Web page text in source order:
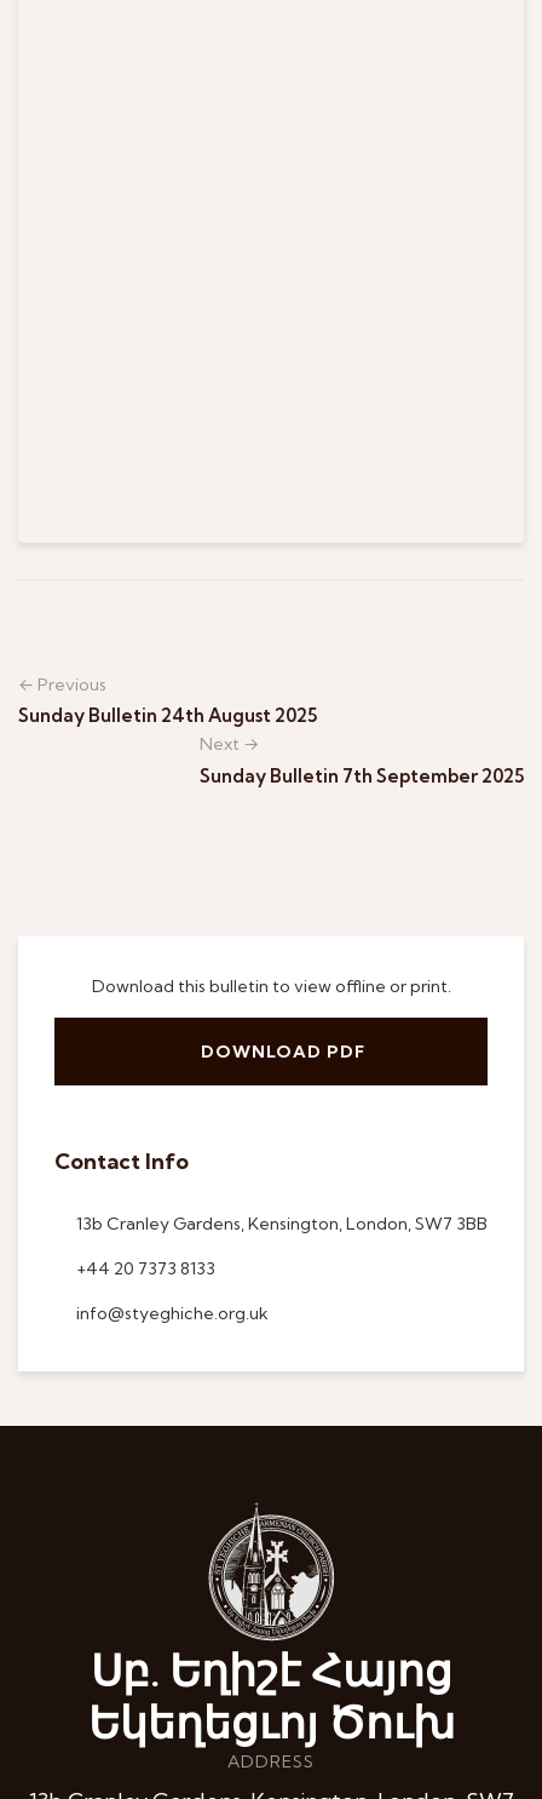
Download this bulletin to view offline or print.
DOWNLOAD PDF
Contact Info
13b Cranley Gardens, Kensington, London, SW7 3BB
+44 20 7373 8133
info@styeghiche.org.uk
← Previous
Sunday Bulletin 24th August 2025
Next →
Sunday Bulletin 7th September 2025
Սբ. Եղիշէ Հայոց
Եկեղեցւոյ Ծուխ
ADDRESS